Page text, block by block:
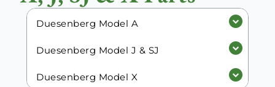
Duesenberg Model A
Duesenberg Model J & SJ
Duesenberg Model X